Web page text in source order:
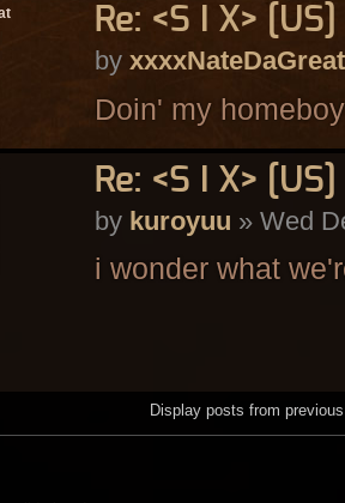
Re: <S I X>
by xxxxNateDaGreat
Doin' my
Re: <S I X>
by kuroyuu » Wed
i wonder what
Display posts from